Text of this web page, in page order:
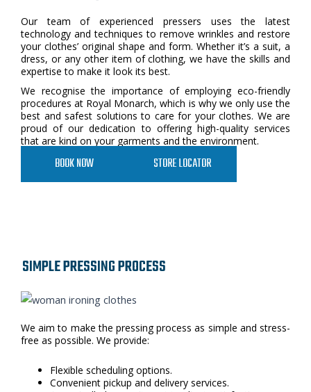
Our team of experienced pressers uses the latest
technology and techniques to remove wrinkles and restore
your clothes’ original shape and form. Whether it’s a suit, a
dress, or any other item of clothing, we have the skills and
expertise to make it look its best.
We recognise the importance of employing eco-friendly
procedures at Royal Monarch, which is why we only use the
best and safest solutions to care for your clothes. We are
proud of our dedication to offering high-quality services
that are kind on your garments and the environment.
BOOK NOW STORE LOCATOR
SIMPLE PRESSING PROCESS
We aim to make the pressing process as simple and stress-
free as possible. We provide:
Flexible scheduling options.
Convenient pickup and delivery services.